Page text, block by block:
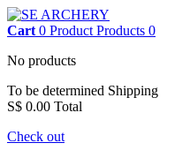
Cart 0 Product Products 0
No products
To be determined Shipping
S$ 0.00 Total
Check out